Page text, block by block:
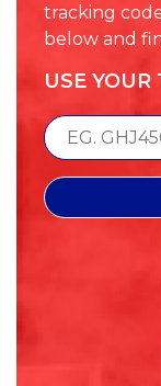
tracking
below and
USE YOUR